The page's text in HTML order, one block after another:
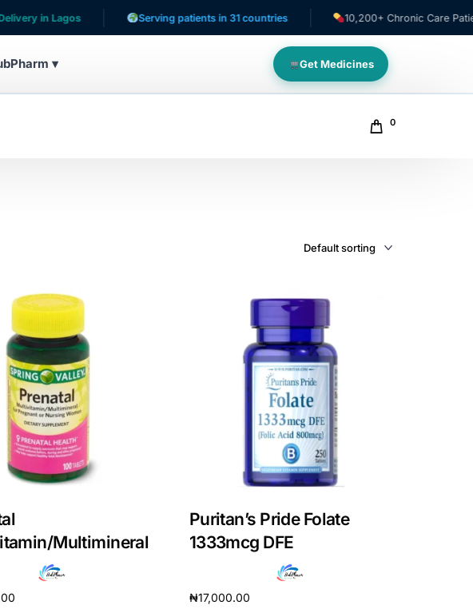
in Lagos Serving patients in 31 countries 10,200+ Chronic Care Patients
▾ Get Medicines
0
Multimineral
Puritan’s Pride Folate
1333mcg DFE
₦17,000.00